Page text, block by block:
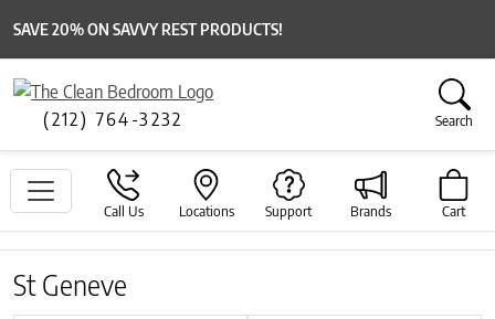
SAVE 20% ON SAVVY REST PRODUCTS!
(212) 764-3232 Search
Call Us Locations Support Brands Cart
St Geneve